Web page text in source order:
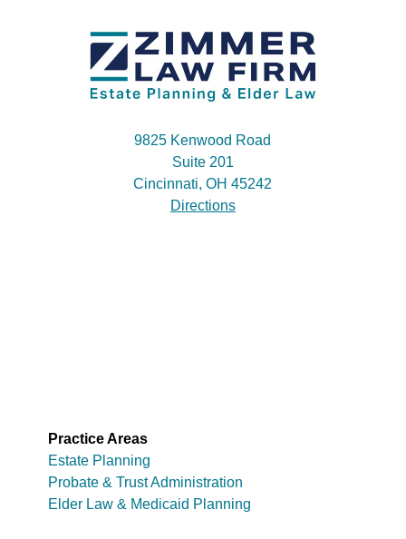
9825 Kenwood Road
Suite 201
Cincinnati, OH 45242
Directions
Practice Areas
Estate Planning
Probate & Trust Administration
Elder Law & Medicaid Planning